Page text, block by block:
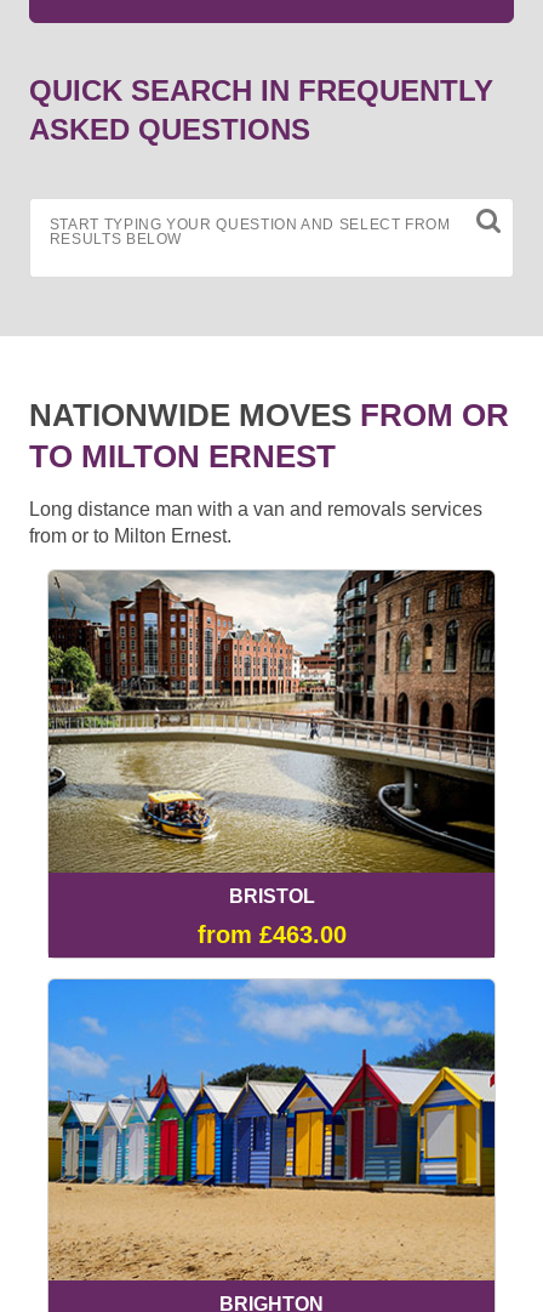
QUICK SEARCH IN FREQUENTLY
ASKED QUESTIONS
START TYPING YOUR QUESTION AND SELECT FROM
RESULTS BELOW
NATIONWIDE MOVES FROM OR
TO MILTON ERNEST
Long distance man with a van and removals services
from or to Milton Ernest.
BRISTOL
from £463.00
BRIGHTON